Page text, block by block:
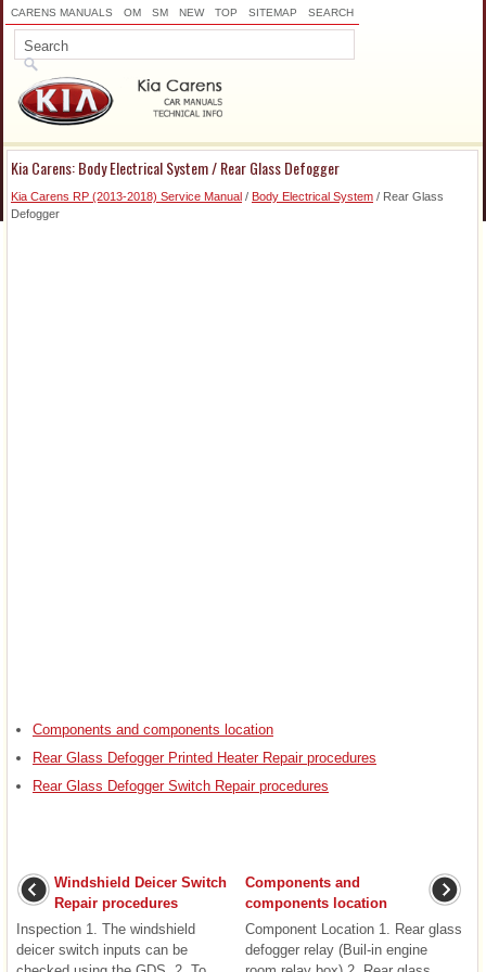
CARENS MANUALS OM SM NEW TOP SITEMAP SEARCH
Kia Carens: Body Electrical System / Rear Glass Defogger
Kia Carens RP (2013-2018) Service Manual / Body Electrical System / Rear Glass
Defogger
Components and components location
Rear Glass Defogger Printed Heater Repair procedures
Rear Glass Defogger Switch Repair procedures
Windshield Deicer Switch
Repair procedures
Inspection 1. The windshield
deicer switch inputs can be
Components and
components location
Component Location 1. Rear glass
defogger relay (Buil-in engine